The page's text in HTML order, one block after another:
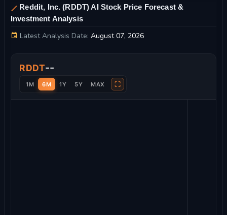
Reddit, Inc. (RDDT) AI Stock Price Forecast &
Investment Analysis
Latest Analysis Date: August 07, 2026
RDDT--
1M 6M 1Y 5Y MAX ⛶